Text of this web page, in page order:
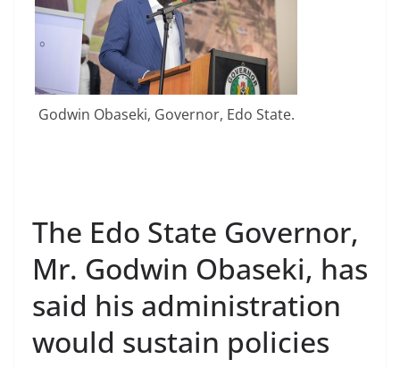
Godwin Obaseki, Governor, Edo State.
The Edo State Governor,
Mr. Godwin Obaseki, has
said his administration
would sustain policies